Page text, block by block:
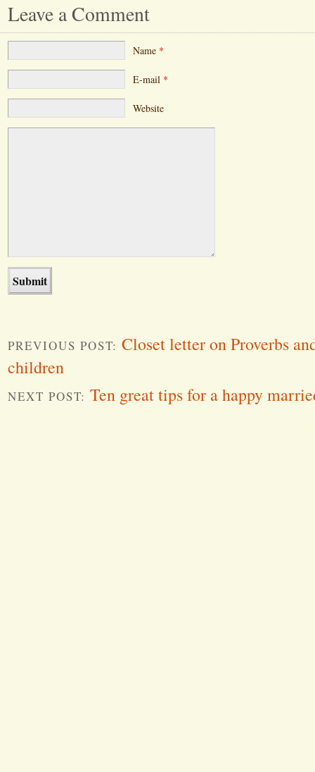
Leave a Comment
Name *
E-mail *
Website
PREVIOUS POST: Closet letter on Proverbs
children
NEXT POST: Ten great tips for a happy